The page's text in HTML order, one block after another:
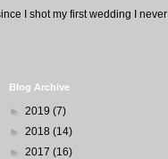
I shot my first wedding I never
Blog Archive
► 2019 (7)
► 2018 (14)
► 2017 (16)